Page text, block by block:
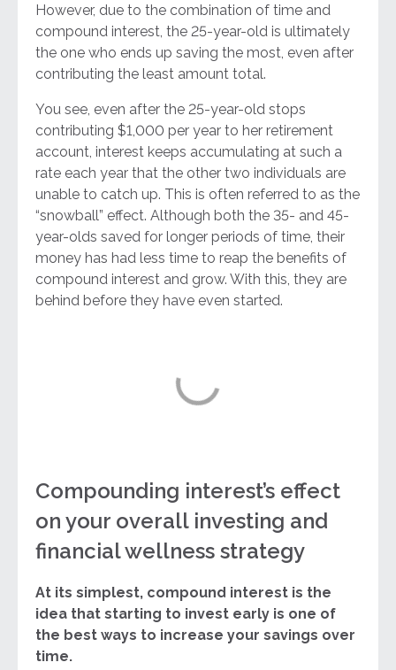
However, due to the combination of time and
compound interest, the 25-year-old is ultimately
the one who ends up saving the most, even after
contributing the least amount total.
You see, even after the 25-year-old stops
contributing $1,000 per year to her retirement
account, interest keeps accumulating at such a
rate each year that the other two individuals are
unable to catch up. This is often referred to as the
“snowball” effect. Although both the 35- and 45-
year-olds saved for longer periods of time, their
money has had less time to reap the benefits of
compound interest and grow. With this, they are
behind before they have even started.
Compounding interest’s effect
on your overall investing and
financial wellness strategy
At its simplest, compound interest is the
idea that starting to invest early is one of
the best ways to increase your savings over
time.